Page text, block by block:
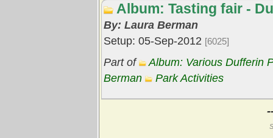
Go to: folder treetops
Album: Tasting fair -
By: Laura Berman
Setup: 05-Sep-2012 [6025]
Part of
Album: Various Dufferin
Berman
Park Activities